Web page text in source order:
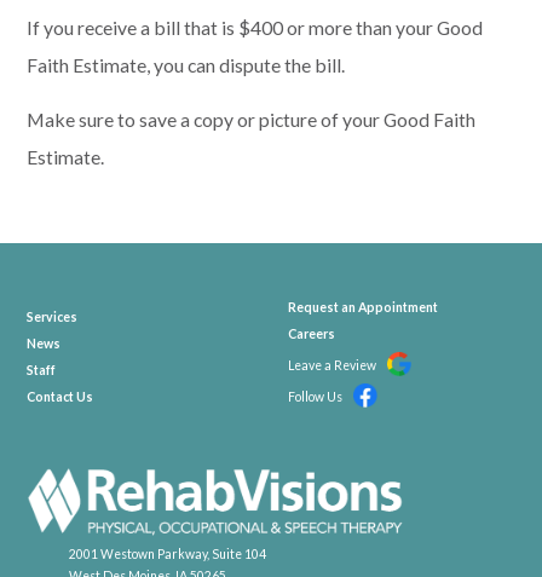
If you receive a bill that is $400 or more than your Good
Faith Estimate, you can dispute the bill.
Make sure to save a copy or picture of your Good Faith
Estimate.
2001 Westown Parkway, Suite 104
Services
News
Staff
Contact Us
Request an Appointment
Careers
Leave a Review
Follow Us